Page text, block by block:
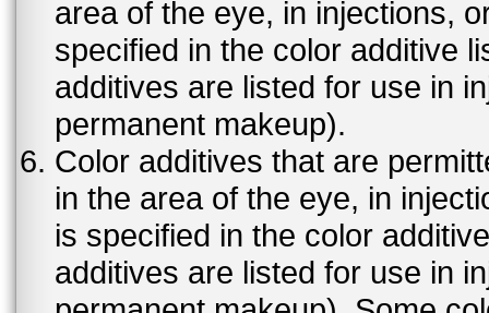
area of the eye, in injections,
specified in the color additive
additives are listed for use in
permanent makeup).
Color additives that are
in the area of the eye, in
is specified in the color
additives are listed for use in